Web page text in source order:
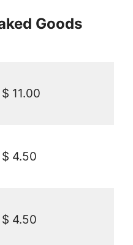
Goods
$ 11.00
$ 4.50
$ 4.50